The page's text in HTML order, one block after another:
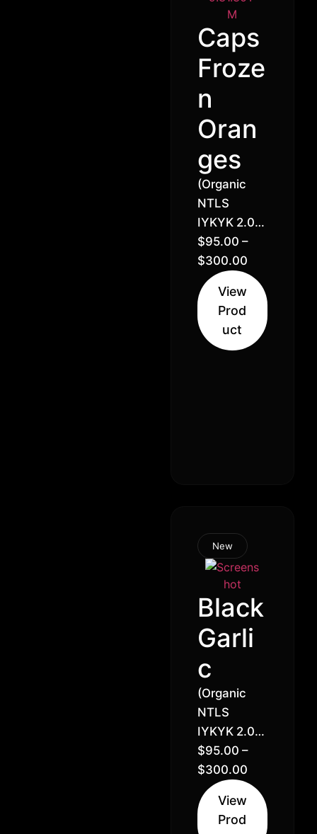
Caps
Froze
n
Oran
ges
(Organic
NTLS
IYKYK 2.0)
OCD x
Miracle x
Legend
Orange
Apricot x
Orange
$95.00 –
$300.00
View
Prod
uct
New
Black
Garli
c
(Organic
NTLS
IYKYK 2.0)
GMO
Cookies x
Sour Dubb
// 28% –
Indica
$95.00 –
$300.00
View
Prod